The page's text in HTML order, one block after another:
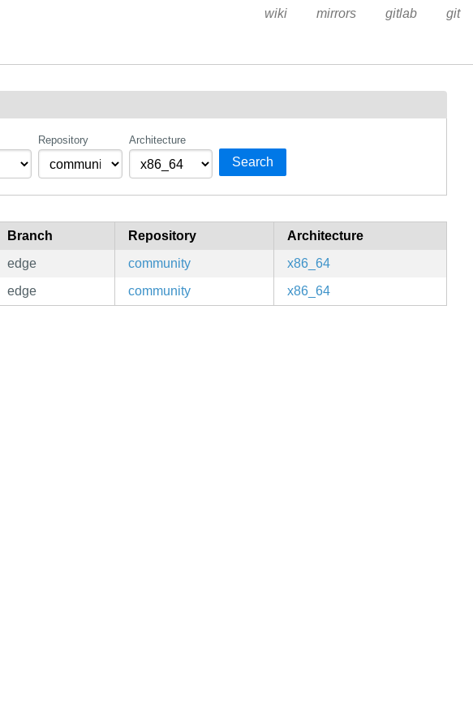
wiki mirrors gitlab git
Repository Architecture
Search
Branch Repository
Architecture
edge community
x86_64
edge community x86_64